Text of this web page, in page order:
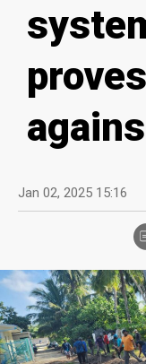
Jan 02, 2025 15:16